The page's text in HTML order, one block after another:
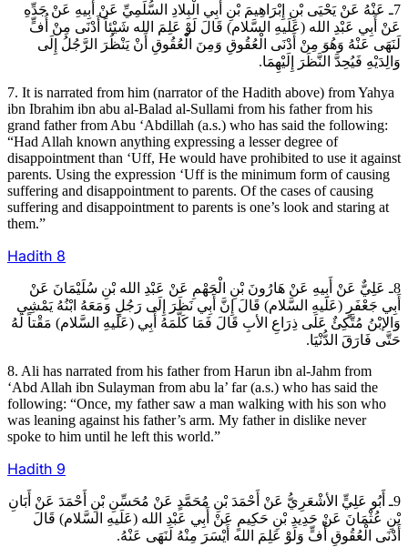
7ـ عَنْهُ عَنْ يَحْيَى بْنِ إِبْرَاهِيمَ بْنِ أَبِي الْبِلادِ السُّلَمِيِّ عَنْ أَبِيهِ عَنْ جَدِّهِ
عَنْ أَبِي عَبْدِ الله (عَلَيهِ السَّلام) قَالَ لَوْ عَلِمَ الله شَيْئاً أَدْنَى مِنْ أُفٍّ
لَنَهَى عَنْهُ وَهُوَ مِنْ أَدْنَى الْعُقُوقِ وَمِنَ الْعُقُوقِ أَنْ يَنْظُرَ الرَّجُلُ إِلَى
وَالِدَيْهِ فَيُحِدَّ النَّظَرَ إِلَيْهِمَا.
7. It is narrated from him (narrator of the Hadith above) from Yahya
ibn Ibrahim ibn abu al-Balad al-Sullami from his father from his
grand father from Abu ‘Abdillah (a.s.) who has said the following:
“Had Allah known anything expressing a lesser degree of
disappointment than ‘Uff, He would have prohibited to use it against
parents. Using the expression ‘Uff is the minimum form of causing
suffering and disappointment to parents. Of the cases of causing
suffering and disappointment to parents is one’s look and staring at
them.”
Hadith 8
8ـ عَلِيٌّ عَنْ أَبِيهِ عَنْ هَارُونَ بْنِ الْجَهْمِ عَنْ عَبْدِ الله بْنِ سُلَيْمَانَ عَنْ
أَبِي جَعْفَرٍ (عَلَيهِ السَّلام) قَالَ إِنَّ أَبِي نَظَرَ إِلَى رَجُلٍ وَمَعَهُ ابْنُهُ يَمْشِي
وَالإبْنُ مُتَّكِئٌ عَلَى ذِرَاعِ الأبِ قَالَ فَمَا كَلَّمَهُ أَبِي (عَلَيهِ السَّلام) مَقْتاً لَهُ
حَتَّى فَارَقَ الدُّنْيَا.
8. Ali has narrated from his father from Harun ibn al-Jahm from
‘Abd Allah ibn Sulayman from abu la’ far (a.s.) who has said the
following: “Once, my father saw a man walking with his son who
was leaning against his father’s arm. My father in dislike never
spoke to him until he left this world.”
Hadith 9
9ـ أَبُو عَلِيٍّ الأشْعَرِيُّ عَنْ أَحْمَدَ بْنِ مُحَمَّدٍ عَنْ مُحَسِّنِ بْنِ أَحْمَدَ عَنْ أَبَانِ
بْنِ عُثْمَانَ عَنْ حَدِيدِ بْنِ حَكِيمٍ عَنْ أَبِي عَبْدِ الله (عَلَيهِ السَّلام) قَالَ
أَدْنَى الْعُقُوقِ أُفٍّ وَلَوْ عَلِمَ الله أَيْسَرَ مِنْهُ لَنَهَى عَنْهُ.